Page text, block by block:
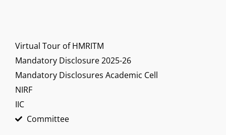
Virtual Tour of HMRITM
Mandatory Disclosure 2025-26
Mandatory Disclosures Academic Cell
NIRF
IIC
Committee